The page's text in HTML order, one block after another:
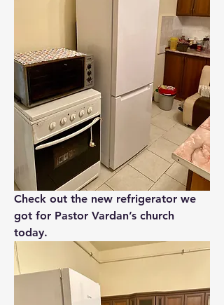
Check out the new refrigerator we
got for Pastor Vardan’s church
today.